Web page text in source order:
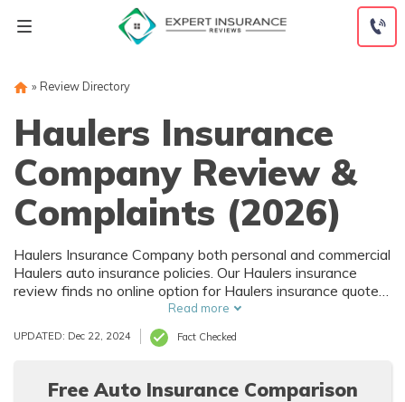
» Review Directory
Haulers Insurance
Company Review &
Complaints (2026)
Haulers Insurance Company both personal and commercial
Haulers auto insurance policies. Our Haulers insurance
review finds no online option for Haulers insurance quotes,
but the Haulers insurance page on the Better Business
Bureau website shows an A+ Haulers insurance rating and
accredited status since 2007. They don't have much of an
live agent for more details.
Read more
UPDATED: Dec 22, 2024 Fact Checked
Free Auto Insurance Comparison